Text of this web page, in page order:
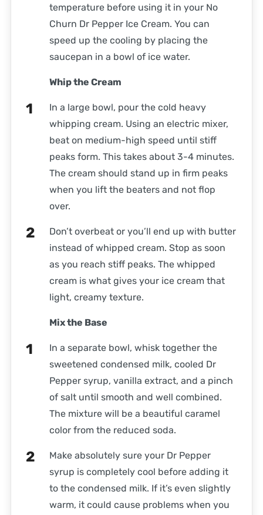
temperature before using it in your No
Churn Dr Pepper Ice Cream. You can
speed up the cooling by placing the
saucepan in a bowl of ice water.
Whip the Cream
In a large bowl, pour the cold heavy
whipping cream. Using an electric mixer,
beat on medium-high speed until stiff
peaks form. This takes about 3-4 minutes.
The cream should stand up in firm peaks
when you lift the beaters and not flop
over.
Don’t overbeat or you’ll end up with butter
instead of whipped cream. Stop as soon
as you reach stiff peaks. The whipped
cream is what gives your ice cream that
light, creamy texture.
Mix the Base
In a separate bowl, whisk together the
sweetened condensed milk, cooled Dr
Pepper syrup, vanilla extract, and a pinch
of salt until smooth and well combined.
The mixture will be a beautiful caramel
color from the reduced soda.
Make absolutely sure your Dr Pepper
syrup is completely cool before adding it
to the condensed milk. If it’s even slightly
warm, it could cause problems when you